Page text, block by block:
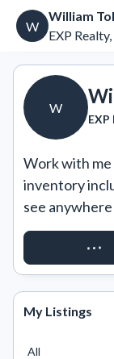
W
William
EXP Realty,
W
EXP
Work with me
inventory
see
REQUEST
My Listings
All